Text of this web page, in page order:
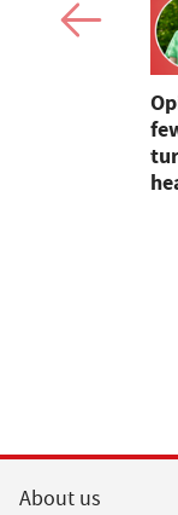
About us